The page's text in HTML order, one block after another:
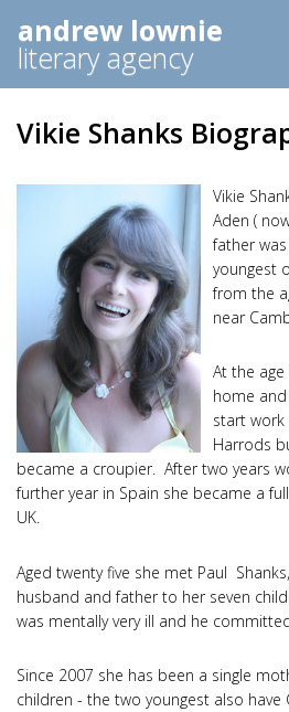
andrew lownie
literary agency
Vikie Shanks
Vikie
Aden (
father
youngest
from the
near
At the
home
start work
Harrods
became a croupier. After two years
further year in Spain she became a
UK.
Aged twenty five she met Paul
husband and father to her seven
was mentally very ill and he
Since 2007 she has been a single
children - the two youngest also have